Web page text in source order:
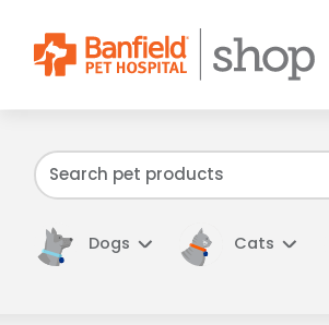
Dogs Cats